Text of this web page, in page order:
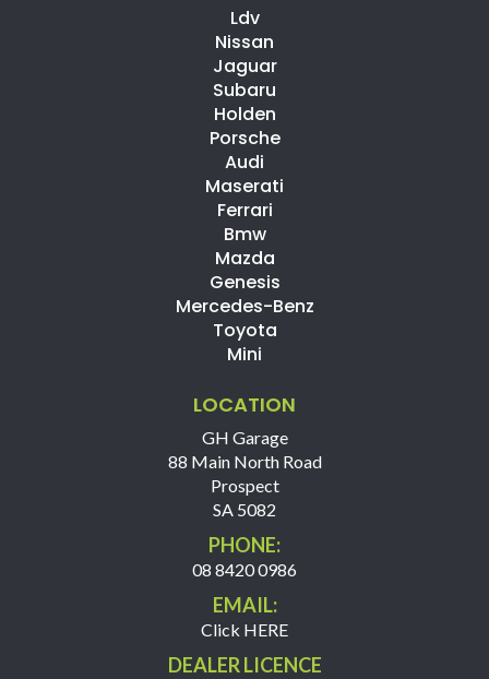
Ldv
Nissan
Jaguar
Subaru
Holden
Porsche
Audi
Maserati
Ferrari
Bmw
Mazda
Genesis
Mercedes-Benz
Toyota
Mini
LOCATION
GH Garage
88 Main North Road
Prospect
SA 5082
PHONE:
08 8420 0986
EMAIL:
Click HERE
DEALER LICENCE